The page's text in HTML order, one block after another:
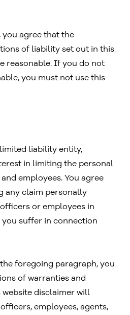
you agree that the
of liability set out in this
reasonable. If you do not
you must not use this
liability entity,
in limiting the personal
employees. You agree
any claim personally
or employees in
you suffer in connection
foregoing paragraph, you
of warranties and
disclaimer will
employees, agents,